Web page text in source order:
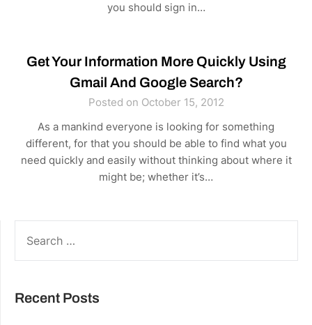
you should sign in…
Get Your Information More Quickly Using
Gmail And Google Search?
Posted on October 15, 2012
As a mankind everyone is looking for something
different, for that you should be able to find what you
need quickly and easily without thinking about where it
might be; whether it’s…
FOR:
Recent Posts